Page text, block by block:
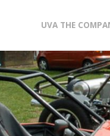
content
UVA THE